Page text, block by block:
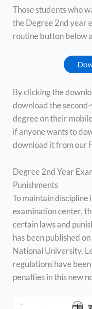
Those students who
the Degree 2nd year
routine button below
By clicking the
download the
degree on their
if anyone wants to
download it from our
Degree 2nd Year
Punishments
To maintain
examination center,
certain laws and
has been published
National University.
regulations have
penalties in this new